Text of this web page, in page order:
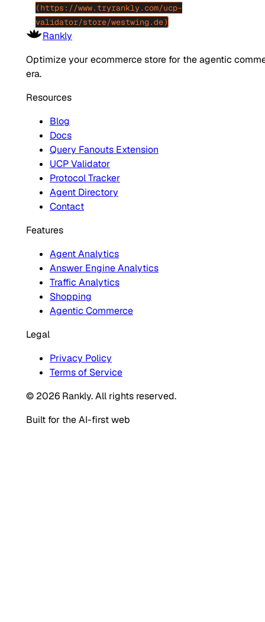
(https://www.tryrankly.com/ucp-
validator/store/westwing.de)
Rankly
Optimize your ecommerce store for the agentic
era.
Resources
Blog
Docs
Query Fanouts Extension
UCP Validator
Protocol Tracker
Agent Directory
Contact
Features
Agent Analytics
Answer Engine Analytics
Traffic Analytics
Shopping
Agentic Commerce
Legal
Privacy Policy
Terms of Service
© 2026 Rankly. All rights reserved.
Built for the AI-first web